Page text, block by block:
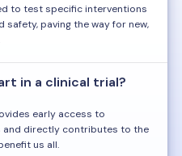
to test specific interventions
paving the way for new,
in a clinical trial?
early access to
directly contributes to the
us all.